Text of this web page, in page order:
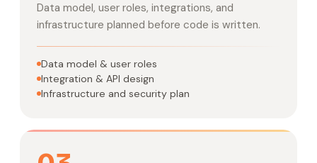
Data model, user roles, integrations, and
infrastructure planned before code is written.
Data model & user roles
Integration & API design
Infrastructure and security plan